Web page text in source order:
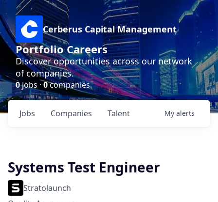
Cerberus Capital Management
Portfolio Careers
Discover opportunities across our network
of companies.
0jobs ·0companies
Jobs Companies Talent My alerts
Systems Test Engineer
Stratolaunch